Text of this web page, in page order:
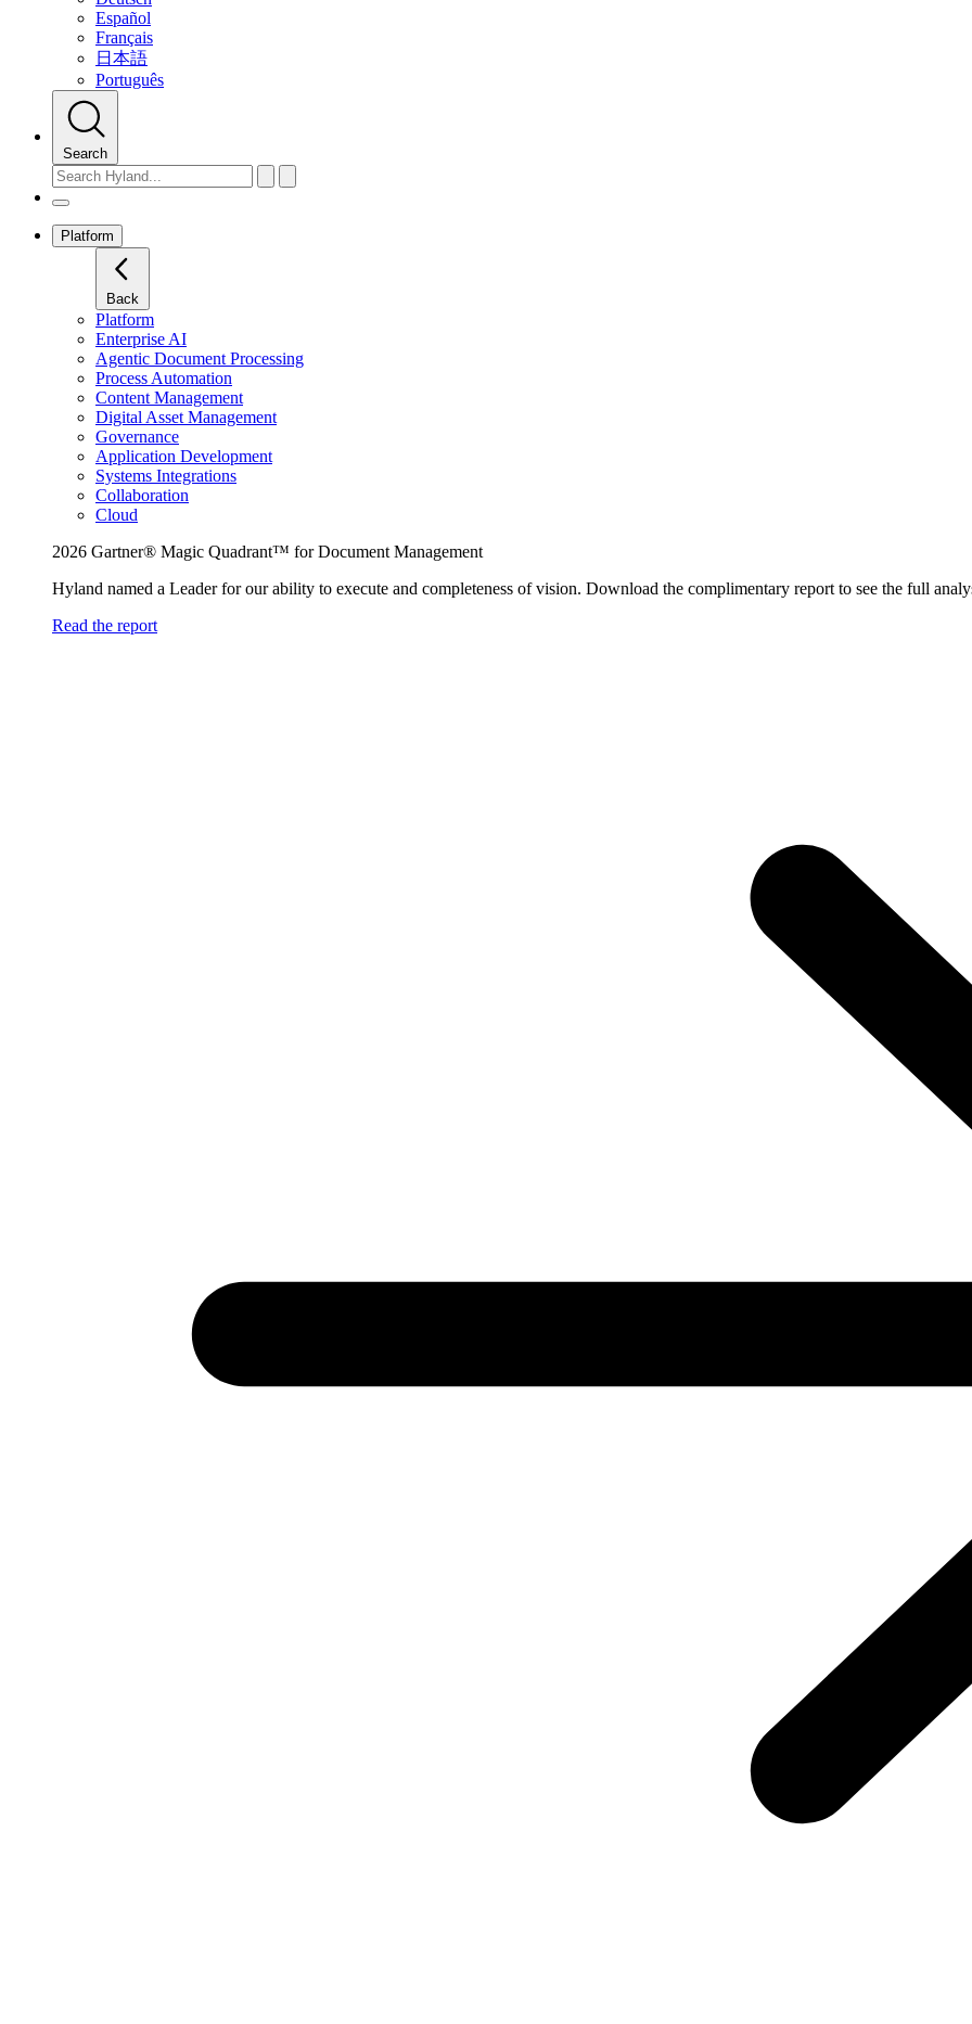
Español
Français
日本語
Português
Search
Platform
Back
Platform
Enterprise AI
Agentic Document Processing
Process Automation
Content Management
Digital Asset Management
Governance
Application Development
Systems Integrations
Collaboration
Cloud
2026 Gartner® Magic Quadrant™ for Document Management
Hyland named a Leader for our ability to execute and completeness of vision. Download the complimentary report to see the full
Read the report